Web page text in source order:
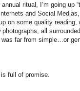
ritual, I’m going up
and Social
on some quality reading,
all
far from simple…or
full of promise.